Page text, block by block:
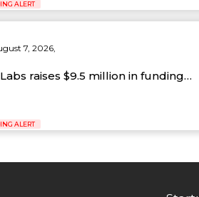
ALERT
7, 2026,
raises $9.5 million in funding…
ALERT